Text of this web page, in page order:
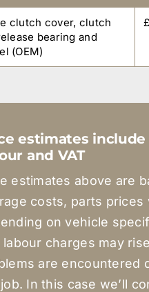
clutch cover, clutch
bearing and
(OEM)
estimates include
and VAT
estimates above are
costs, parts prices
on vehicle
labour charges may
are encountered
In this case we’ll